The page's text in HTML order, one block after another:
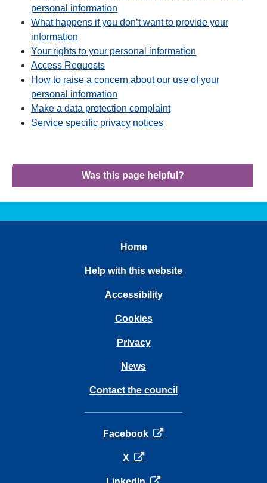
personal information
What happens if you don’t want to provide your
information
Your rights to your personal information
Access Requests
How to raise a concern about our use of your
personal information
Make a data protection complaint
Service specific privacy notices
Was this page helpful?
Home
Help with this website
Accessibility
Cookies
Privacy
News
Contact the council
Facebook opens in a new tab
X opens in a new tab
opens in a new tab